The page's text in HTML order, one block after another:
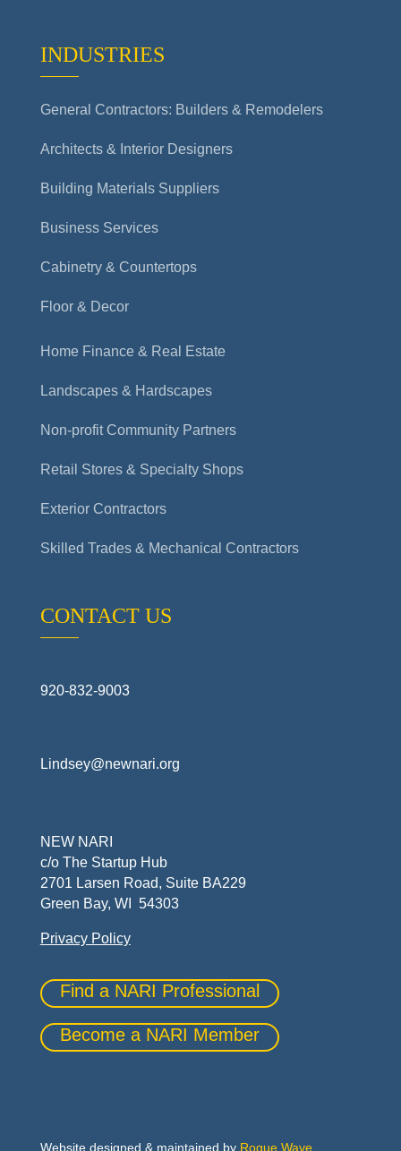
INDUSTRIES
General Contractors: Builders & Remodelers
Architects & Interior Designers
Building Materials Suppliers
Business Services
Cabinetry & Countertops
Floor & Decor
Home Finance & Real Estate
Landscapes & Hardscapes
Non-profit Community Partners
Retail Stores & Specialty Shops
Exterior Contractors
Skilled Trades & Mechanical Contractors
CONTACT US
920-832-9003
Lindsey@newnari.org
NEW NARI
c/o The Startup Hub
2701 Larsen Road, Suite BA229
Green Bay, WI 54303
Privacy Policy
Find a NARI Professional
Become a NARI Member
Website designed & maintained by Rogue Wave